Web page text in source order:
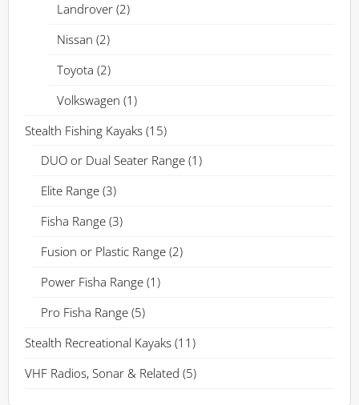
Landrover (2)
Nissan (2)
Toyota (2)
Volkswagen (1)
Stealth Fishing Kayaks (15)
DUO or Dual Seater Range (1)
Elite Range (3)
Fisha Range (3)
Fusion or Plastic Range (2)
Power Fisha Range (1)
Pro Fisha Range (5)
Stealth Recreational Kayaks (11)
VHF Radios, Sonar & Related (5)